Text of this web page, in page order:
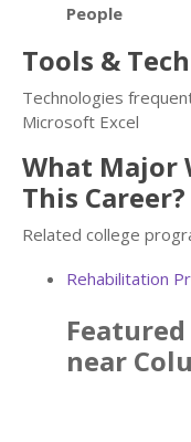
People
Tools &
Technologies
Microsoft Excel
What Major
This Career?
Related college
Rehabilitation
Featured
near